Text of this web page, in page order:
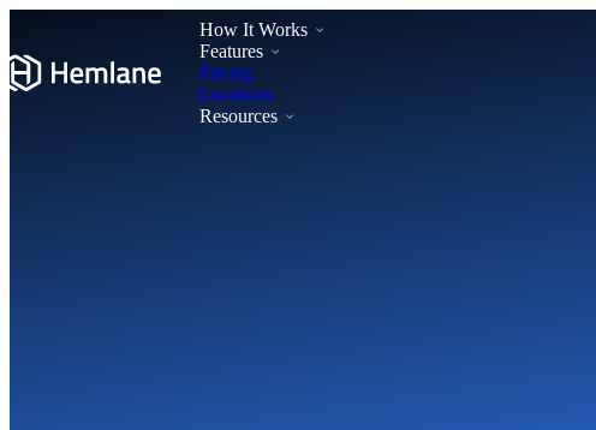
How It Works
Features
Pricing
Locations
Resources